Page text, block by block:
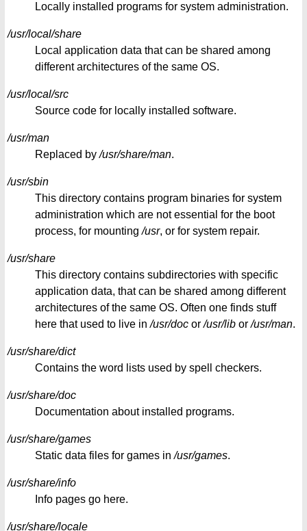
Locally installed programs for system administration.
/usr/local/share
Local application data that can be shared among
different architectures of the same OS.
/usr/local/src
Source code for locally installed software.
/usr/man
Replaced by/usr/share/man.
/usr/sbin
This directory contains program binaries for system
administration which are not essential for the boot
process, for mounting/usr, or for system repair.
/usr/share
This directory contains subdirectories with specific
application data, that can be shared among different
architectures of the same OS. Often one finds stuff
here that used to live in/usr/doc or/usr/lib or/usr/man.
/usr/share/dict
Contains the word lists used by spell checkers.
/usr/share/doc
Documentation about installed programs.
/usr/share/games
Static data files for games in/usr/games.
/usr/share/info
Info pages go here.
/usr/share/locale